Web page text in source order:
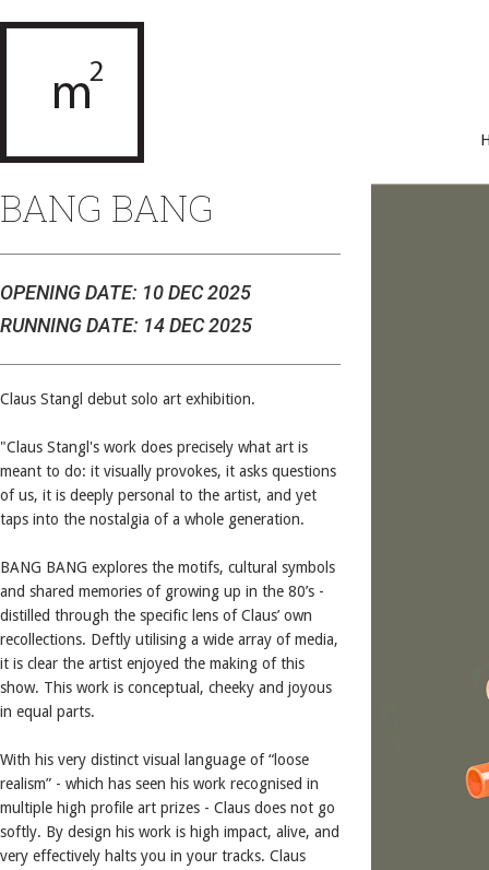
BANG BANG
OPENING DATE: 10 DEC 2025
RUNNING DATE: 14 DEC 2025
Claus Stangl debut solo art exhibition.
"Claus Stangl's work does precisely what art is
meant to do: it visually provokes, it asks questions
of us, it is deeply personal to the artist, and yet
taps into the nostalgia of a whole generation.
BANG BANG explores the motifs, cultural symbols
and shared memories of growing up in the 80’s -
distilled through the specific lens of Claus’ own
recollections. Deftly utilising a wide array of media,
it is clear the artist enjoyed the making of this
show. This work is conceptual, cheeky and joyous
in equal parts.
With his very distinct visual language of “loose
realism” - which has seen his work recognised in
multiple high profile art prizes - Claus does not go
softly. By design his work is high impact, alive, and
very effectively halts you in your tracks. Claus